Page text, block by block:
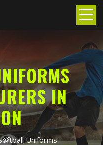
IN
Uniforms